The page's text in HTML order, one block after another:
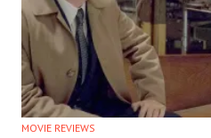
MOVIE REVIEWS